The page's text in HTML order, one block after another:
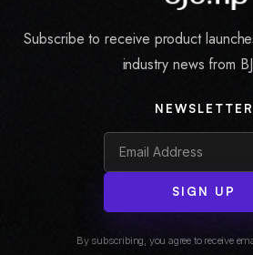
Subscribe to receive product
industry news from
NEWSLETTER
SIGN UP
By subscribing, you agree to receive